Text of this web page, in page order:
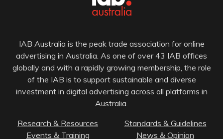
IAB Australia is the peak trade association for online
advertising in Australia. As one of over 43 IAB offices
globally and with a rapidly growing membership, the role
of the IAB is to support sustainable and diverse
investment in digital advertising across all platforms in
Australia.
Research & Resources
Standards & Guidelines
Events & Training
News & Opinion